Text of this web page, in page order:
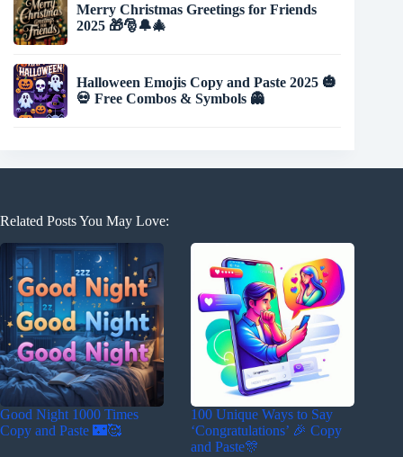
Merry Christmas Greetings for Friends
2025 🎁🎅🔔🎄
Halloween Emojis Copy and Paste 2025 🎃
💀 Free Combos & Symbols 👻
Related Posts You May Love:
Good Night 1000 Times
Copy and Paste 🌃🥰
100 Unique Ways to Say
‘Congratulations’ 🎉 Copy
and Paste🎊